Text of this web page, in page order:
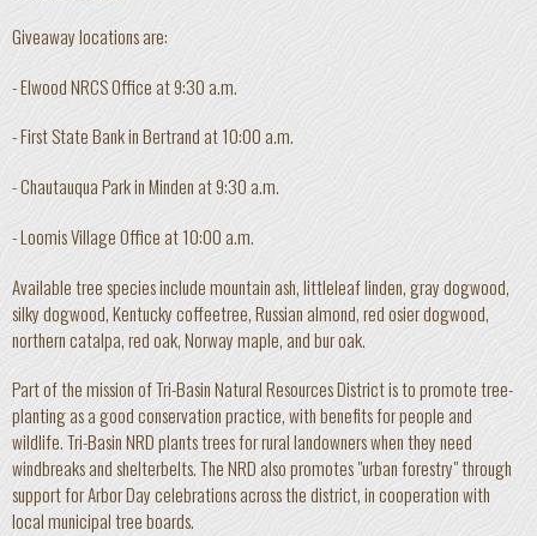
Giveaway locations are:
- Elwood NRCS Office at 9:30 a.m.
- First State Bank in Bertrand at 10:00 a.m.
- Chautauqua Park in Minden at 9:30 a.m.
- Loomis Village Office at 10:00 a.m.
Available tree species include mountain ash, littleleaf linden, gray dogwood,
silky dogwood, Kentucky coffeetree, Russian almond, red osier dogwood,
northern catalpa, red oak, Norway maple, and bur oak.
Part of the mission of Tri-Basin Natural Resources District is to promote tree-
planting as a good conservation practice, with benefits for people and
wildlife. Tri-Basin NRD plants trees for rural landowners when they need
windbreaks and shelterbelts. The NRD also promotes "urban forestry" through
support for Arbor Day celebrations across the district, in cooperation with
local municipal tree boards.